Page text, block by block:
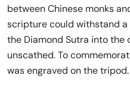
between Chinese monks
scripture could withstand
the Diamond Sutra into
unscathed. To
was engraved on the tripod.